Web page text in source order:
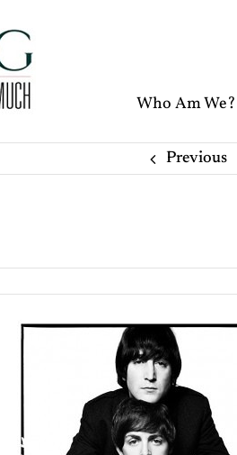
Who Am We?
Previous